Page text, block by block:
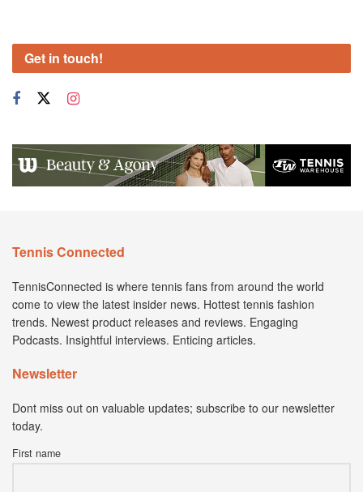
Get in touch!
Tennis Connected
TennisConnected is where tennis fans from around the world
come to view the latest insider news. Hottest tennis fashion
trends. Newest product releases and reviews. Engaging
Podcasts. Insightful interviews. Enticing articles.
Newsletter
Dont miss out on valuable updates; subscribe to our newsletter
today.
First name